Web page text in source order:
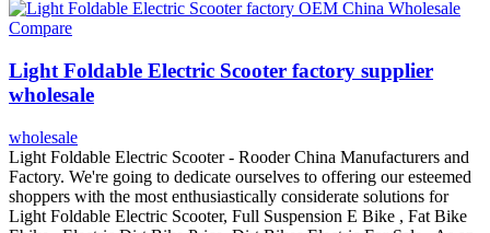
Compare
Light Foldable Electric Scooter factory supplier
wholesale
wholesale
Light Foldable Electric Scooter - Rooder China Manufacturers and
Factory. We're going to dedicate ourselves to offering our esteemed
shoppers with the most enthusiastically considerate solutions for
Light Foldable Electric Scooter, Full Suspension E Bike , Fat Bike